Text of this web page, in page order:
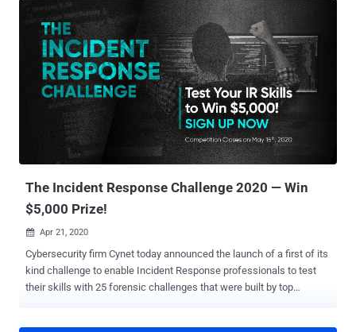
Initiative (ZDI). Targets with successful attempts included Zoom,
Apple Safari, Microsoft Exchange, Microsoft Teams, Parallels
Desktop, Windows 10, and Ubuntu Desktop operating systems.
Some of the major highlights are as follows — Using an
authentication bypass and a local privilege escalation to completely
take over a Microsoft Exchange server, for which the Devcore team
netted $200,000 Chaining a pair of bugs to achieve code execution
in Microsoft Teams, earning researcher OV $200,000 A zero-click
exploit targeting Zoom that employed a three-bug chain to exploit
the messenger app and gain code execution on the target system.
The Incident Response Challenge 2020 — Win
$5,000 Prize!
 Apr 21, 2020
Cybersecurity firm Cynet today announced the launch of a first of its
kind challenge to enable Incident Response professionals to test
their skills with 25 forensic challenges that were built by top